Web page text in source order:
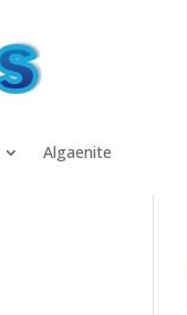
Algaenite